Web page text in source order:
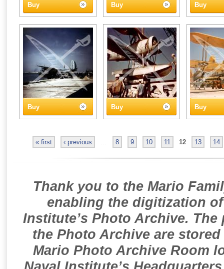
Buy Buy Buy
Buy Buy Buy
« first ‹ previous … 8 9 10 11 12 13 14
Thank you to the Mario
enabling the digitization
Institute’s Photo Archive.
the Photo Archive are
Mario Photo Archive Room